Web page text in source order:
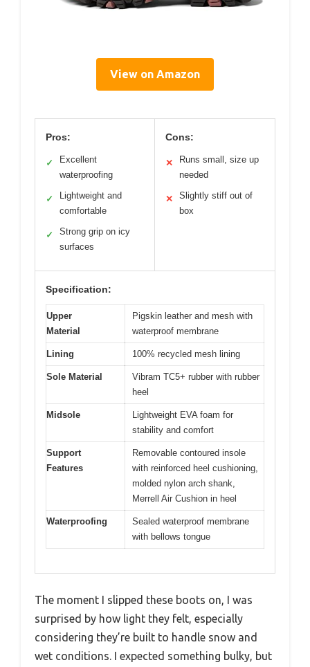
View on Amazon
Pros:
✓
Excellent
waterproofing
✓
Lightweight and
comfortable
✓
Strong grip on icy
surfaces
Cons:
✕
Runs small, size up
needed
✕
Slightly stiff out of
box
Specification:
Upper
Material
Pigskin leather and mesh with
waterproof membrane
Lining 100% recycled mesh lining
Sole Material
Vibram TC5+ rubber with rubber
heel
Midsole
Lightweight EVA foam for
stability and comfort
Support
Features
Removable contoured insole
with reinforced heel cushioning,
molded nylon arch shank,
Merrell Air Cushion in heel
Waterproofing
Sealed waterproof membrane
with bellows tongue
The moment I slipped these boots on, I was
surprised by how light they felt, especially
considering they’re built to handle snow and
wet conditions. I expected something bulky, but